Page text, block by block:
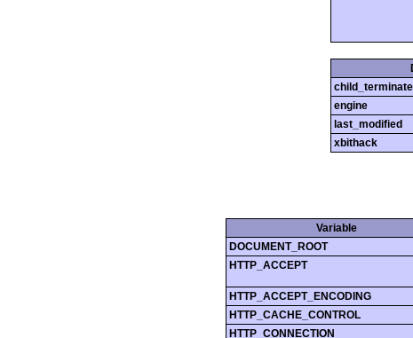
child_terminate
engine
last_modified
xbithack
Variable
DOCUMENT_ROOT
HTTP_ACCEPT
HTTP_ACCEPT_ENCODING
HTTP_CACHE_CONTROL
HTTP_CONNECTION